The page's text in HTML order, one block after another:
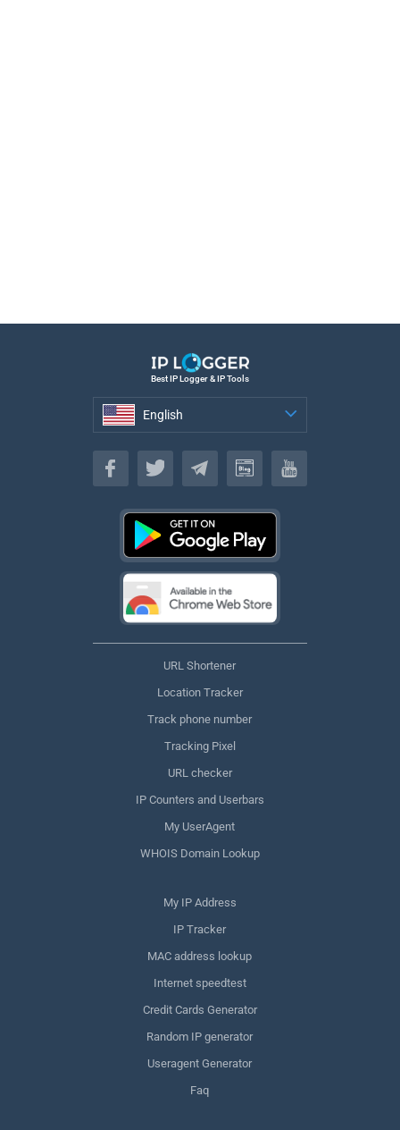
Best IP Logger & IP Tools
English
English
URL Shortener
Location Tracker
Track phone number
Tracking Pixel
URL checker
IP Counters and Userbars
My UserAgent
WHOIS Domain Lookup
My IP Address
IP Tracker
MAC address lookup
Internet speedtest
Credit Cards Generator
Random IP generator
Useragent Generator
Faq